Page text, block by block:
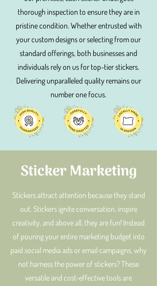
thorough inspection to ensure they are in
pristine condition. Whether entrusted with
your custom designs or selecting from our
standard offerings, both businesses and
individuals rely on us for top-tier stickers.
Delivering unparalleled quality remains our
number one focus.
Sticker Marketing
Stickers attract attention because they stand
out. Stickers ignite conversation, inspire
creativity, and above all, they are fun! Instead
of pouring your entire marketing budget into
paid social media ads or email campaigns, why
not harness the power of stickers? These
versatile and cost-effective tools are